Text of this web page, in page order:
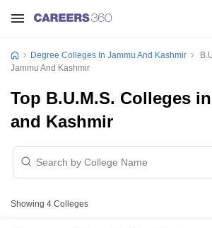
Degree Colleges In Jammu And Kashmir
Jammu And Kashmir
Top B.U.M.S. Colleges
and Kashmir
Showing 4 Colleges